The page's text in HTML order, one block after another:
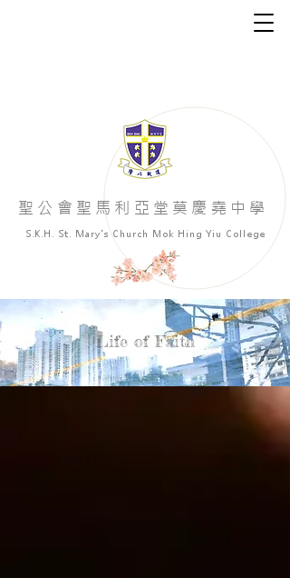
​聖公會聖馬利亞堂莫慶堯中學
S.K.H. St. Mary's Church Mok Hing Yiu College
Life of Faith